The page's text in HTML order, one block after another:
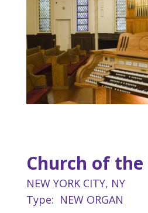
Church of
NEW YORK CITY, NY
Type: NEW ORGAN